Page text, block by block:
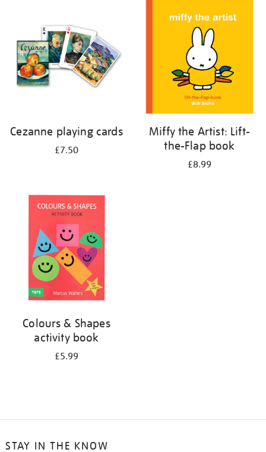
Cezanne playing cards
£7.50
Miffy the Artist: Lift-
the-Flap book
£8.99
Colours & Shapes
activity book
£5.99
STAY IN THE KNOW